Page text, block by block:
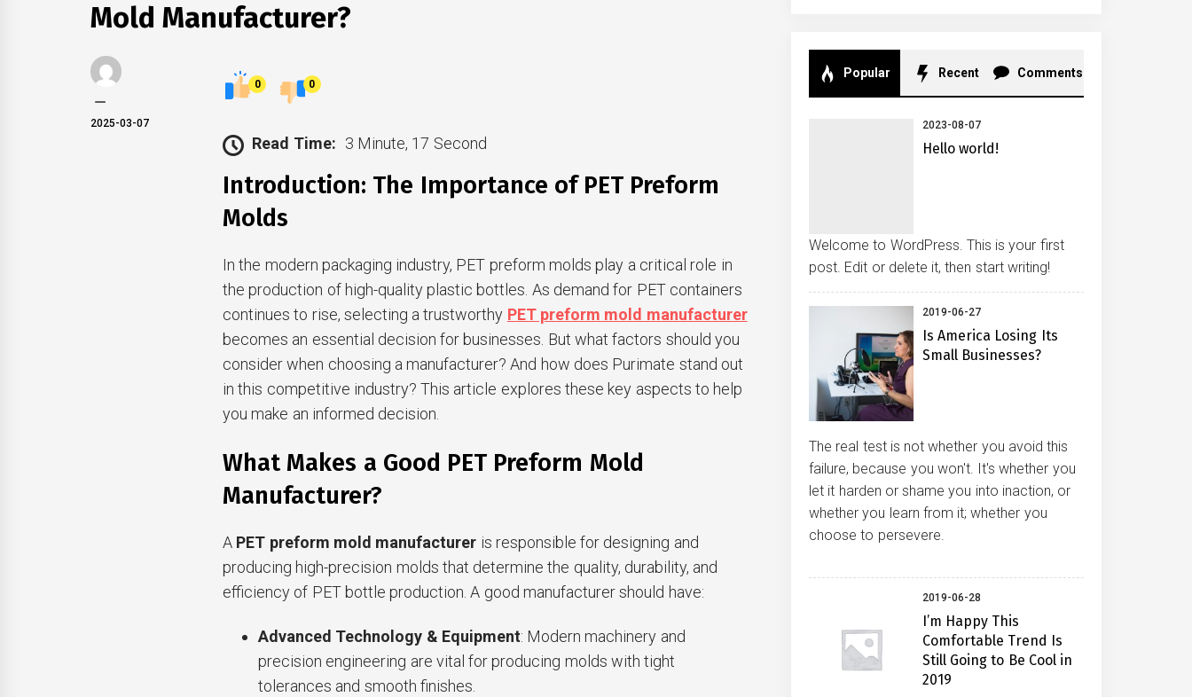
Mold Manufacturer?
2025-03-07
0 0
Read Time: 3 Minute, 17 Second
Introduction: The Importance of PET Preform
Molds
In the modern packaging industry, PET preform molds play a critical role in
the production of high-quality plastic bottles. As demand for PET containers
continues to rise, selecting a trustworthy PET preform mold manufacturer
becomes an essential decision for businesses. But what factors should you
consider when choosing a manufacturer? And how does Purimate stand out
in this competitive industry? This article explores these key aspects to help
you make an informed decision.
What Makes a Good PET Preform Mold
Manufacturer?
A PET preform mold manufacturer is responsible for designing and
producing high-precision molds that determine the quality, durability, and
efficiency of PET bottle production. A good manufacturer should have:
Advanced Technology & Equipment: Modern machinery and
precision engineering are vital for producing molds with tight
tolerances and smooth finishes.
Popular Recent Comments
2023-08-07
Hello world!
Welcome to WordPress. This is your first
post. Edit or delete it, then start writing!
2019-06-27
Is America Losing Its
Small Businesses?
The real test is not whether you avoid this
failure, because you won't. It's whether you
let it harden or shame you into inaction, or
whether you learn from it; whether you
choose to persevere.
2019-06-28
I’m Happy This
Comfortable Trend Is
Still Going to Be Cool in
2019